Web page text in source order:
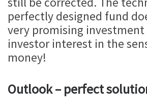
perfectly designed fund
very promising
investor interest in the
money!
Outlook – perfect